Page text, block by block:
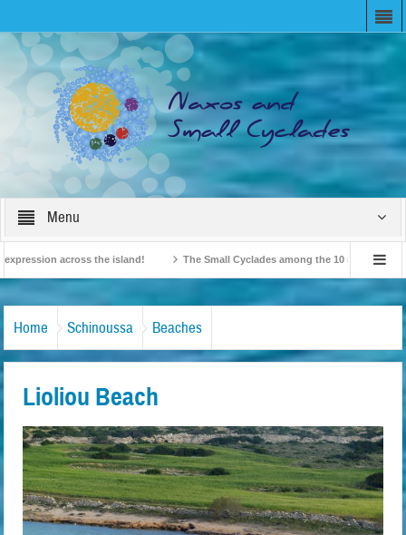
Menu
across the island! The Small Cyclades among the 10 most beloved
Home Schinoussa Beaches
Lioliou Beach